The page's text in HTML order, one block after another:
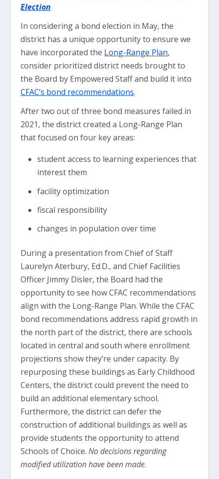
Election
In considering a bond election in May, the
district has a unique opportunity to ensure we
have incorporated the Long-Range Plan,
consider prioritized district needs brought to
the Board by Empowered Staff and build it into
CFAC’s bond recommendations.
After two out of three bond measures failed in
2021, the district created a Long-Range Plan
that focused on four key areas:
student access to learning experiences that
interest them
facility optimization
fiscal responsibility
changes in population over time
During a presentation from Chief of Staff
Laurelyn Aterbury, Ed.D., and Chief Facilities
Officer Jimmy Disler, the Board had the
opportunity to see how CFAC recommendations
align with the Long-Range Plan. While the CFAC
bond recommendations address rapid growth in
the north part of the district, there are schools
located in central and south where enrollment
projections show they’re under capacity. By
repurposing these buildings as Early Childhood
Centers, the district could prevent the need to
build an additional elementary school.
Furthermore, the district can defer the
construction of additional buildings as well as
provide students the opportunity to attend
Schools of Choice.No decisions regarding
modified utilization have been made.